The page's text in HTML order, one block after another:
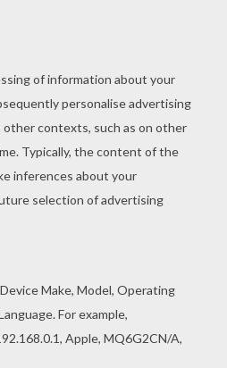
lovely coloring sheets for
GEORGE
page among other free
is a new President
in coloring sheets
PRESIDENTS of the